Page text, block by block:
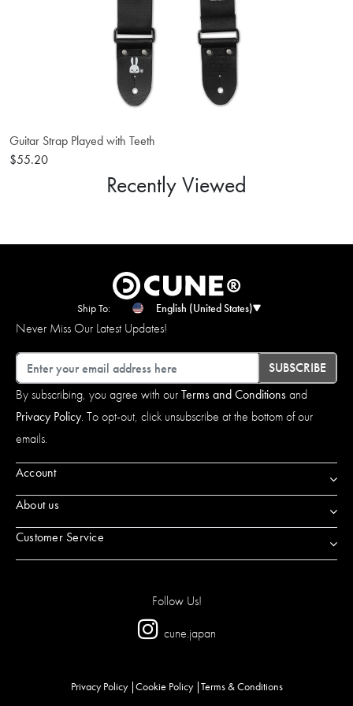
Guitar Strap Played with Teeth
$55.20
Recently Viewed
Ship To: English (United States)
Never Miss Our Latest Updates!
Email
SUBSCRIBE
By subscribing, you agree with ourTerms and Conditionsand
Privacy Policy. To opt-out, click unsubscribe at the bottom of our
emails.
Account
About us
Customer Service
Follow Us!
cune.japan
Privacy Policy Cookie Policy Terms & Conditions